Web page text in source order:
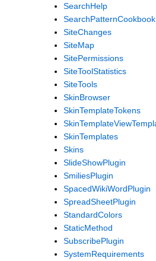
SearchHelp
SearchPatternCookbook
SiteChanges
SiteMap
SitePermissions
SiteToolStatistics
SiteTools
SkinBrowser
SkinTemplateTokens
SkinTemplates
Skins
SlideShowPlugin
SmiliesPlugin
SpacedWikiWordPlugin
SpreadSheetPlugin
StandardColors
StaticMethod
SubscribePlugin
SystemRequirements